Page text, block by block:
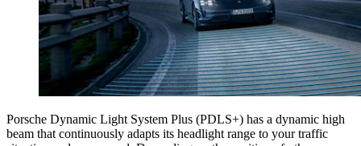
Porsche Dynamic Light System Plus (PDLS+) has a dynamic high
beam that continuously adapts its headlight range to your traffic